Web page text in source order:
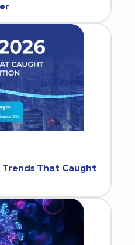
Trends That Caught